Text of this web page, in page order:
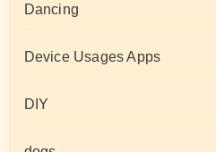
Dancing
Device Usages Apps
DIY